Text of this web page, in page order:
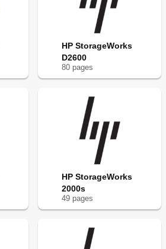
HP StorageWorks
D2600
80 pages
HP StorageWorks
2000s
49 pages